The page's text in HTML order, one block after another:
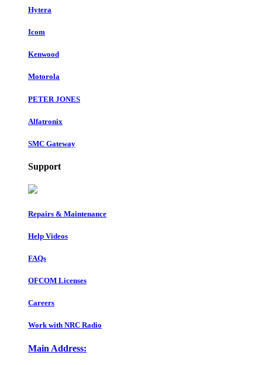
Hytera
Icom
Kenwood
Motorola
PETER JONES
Alfatronix
SMC Gateway
Support
Repairs & Maintenance
Help Videos
FAQs
OFCOM Licenses
Careers
Work with NRC Radio
Main Address: